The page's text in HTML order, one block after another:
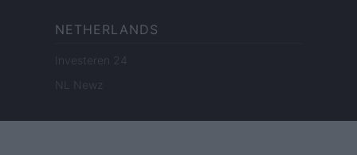
NETHERLANDS
Investeren 24
NL Newz